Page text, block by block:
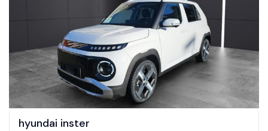
hyundai inster